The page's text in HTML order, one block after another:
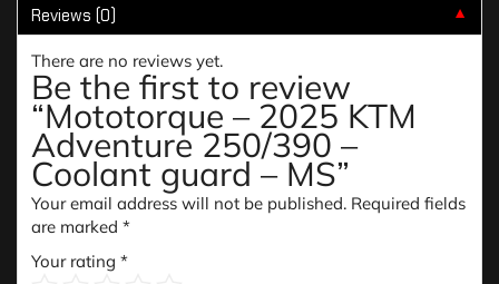
Reviews (0) ▼
There are no reviews yet.
Be the first to review
“Mototorque – 2025 KTM
Adventure 250/390 –
Coolant guard – MS”
Your email address will not be published. Required fields
are marked *
Your rating *